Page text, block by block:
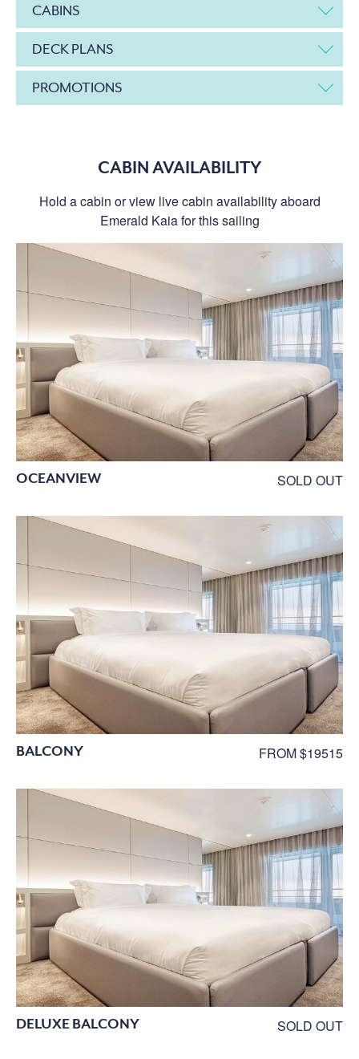
CABINS
DECK PLANS
PROMOTIONS
CABIN AVAILABILITY
Hold a cabin or view live cabin availability aboard
Emerald Kaia for this sailing
OCEANVIEW SOLD OUT
BALCONY FROM $19515
DELUXE BALCONY SOLD OUT